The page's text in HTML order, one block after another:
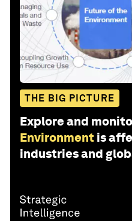
THE BIG PICTURE
Explore and
Environment is
industries and